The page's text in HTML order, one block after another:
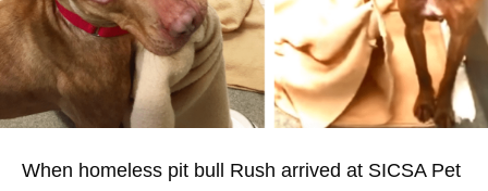
When homeless pit bull Rush arrived at SICSA Pet